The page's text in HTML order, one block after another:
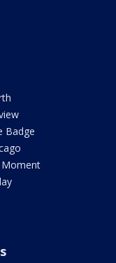
Badge